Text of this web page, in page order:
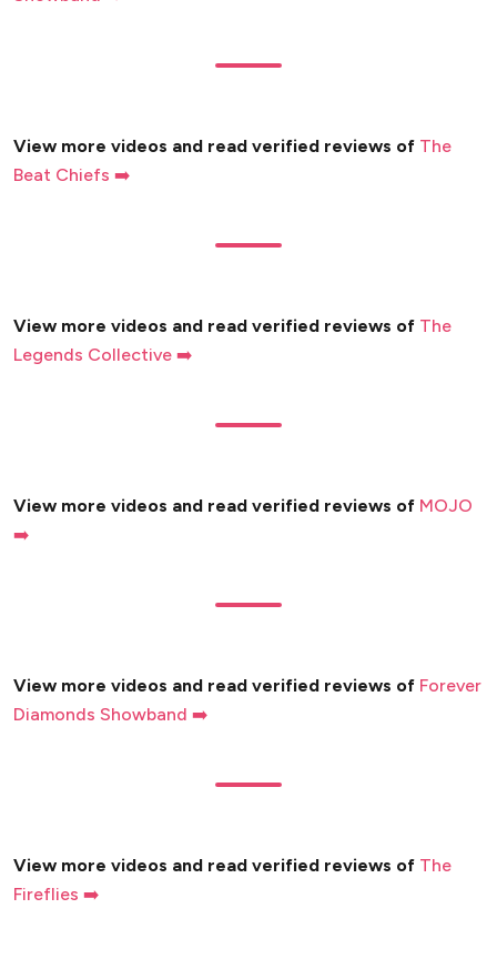
View more videos and read verified reviews of The
Beat Chiefs ➡️
View more videos and read verified reviews of The
Legends Collective ➡️
View more videos and read verified reviews of MOJO
➡️
View more videos and read verified reviews of Forever
Diamonds Showband ➡️
View more videos and read verified reviews of The
Fireflies ➡️